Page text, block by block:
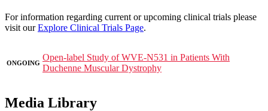
For information regarding current or upcoming clinical trials please
visit ourExplore Clinical Trials Page.
ONGOING
Open-label Study of WVE-N531 in Patients With
Duchenne Muscular Dystrophy
Media Library